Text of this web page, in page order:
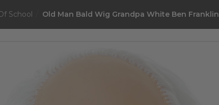
School Old Man Bald Wig Grandpa White Ben